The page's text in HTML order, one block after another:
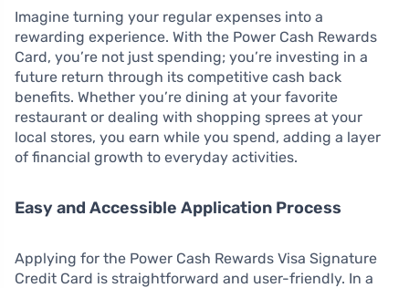
Imagine turning your regular expenses into a
rewarding experience. With the Power Cash Rewards
Card, you’re not just spending; you’re investing in a
future return through its competitive cash back
benefits. Whether you’re dining at your favorite
restaurant or dealing with shopping sprees at your
local stores, you earn while you spend, adding a layer
of financial growth to everyday activities.
Easy and Accessible Application Process
Applying for the Power Cash Rewards Visa Signature
Credit Card is straightforward and user-friendly. In a